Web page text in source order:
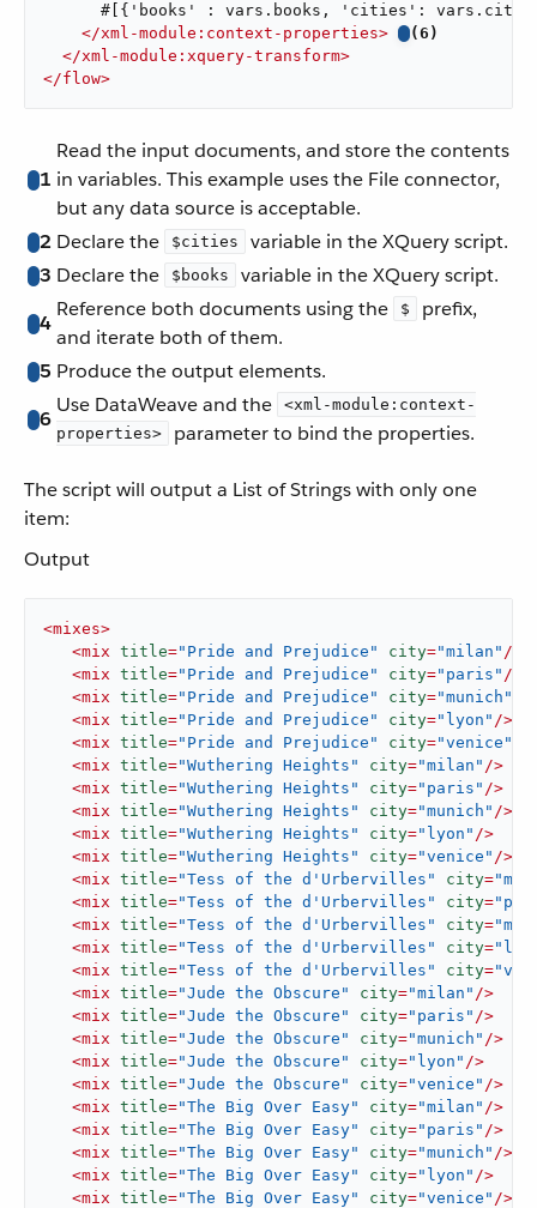
#[{'books' : vars.books, 'cities':
</xml-module:context-properties>
(6)
</xml-module:xquery-transform>
</flow>
1
Read the input documents, and store the contents
in variables. This example uses the File connector,
but any data source is acceptable.
2 Declare the $cities
variable in the XQuery script.
3 Declare the $books
variable in the XQuery script.
4
Reference both documents using the $
prefix,
and iterate both of them.
5 Produce the output elements.
6
Use DataWeave and the
<xml-module:context-
properties>
parameter to bind the properties.
The script will output a List of Strings with only one
item:
Output
<mixes>
<mix title="Pride and Prejudice" city="milan" />
<mix title="Pride and Prejudice" city="paris" />
<mix title="Pride and Prejudice" city="munich"
<mix title="Pride and Prejudice" city="lyon" />
<mix title="Pride and Prejudice" city="venice"
<mix title="Wuthering Heights" city="milan" />
<mix title="Wuthering Heights" city="paris" />
<mix title="Wuthering Heights" city="munich" />
<mix title="Wuthering Heights" city="lyon" />
<mix title="Wuthering Heights" city="venice" />
<mix title="Tess of the d'Urbervilles" city=
<mix title="Tess of the d'Urbervilles" city=
<mix title="Tess of the d'Urbervilles" city=
<mix title="Tess of the d'Urbervilles" city=
<mix title="Tess of the d'Urbervilles" city=
<mix title="Jude the Obscure" city="milan" />
<mix title="Jude the Obscure" city="paris" />
<mix title="Jude the Obscure" city="munich" />
<mix title="Jude the Obscure" city="lyon" />
<mix title="Jude the Obscure" city="venice" />
<mix title="The Big Over Easy" city="milan" />
<mix title="The Big Over Easy" city="paris" />
<mix title="The Big Over Easy" city="munich" />
<mix title="The Big Over Easy" city="lyon" />
<mix title="The Big Over Easy" city="venice" />